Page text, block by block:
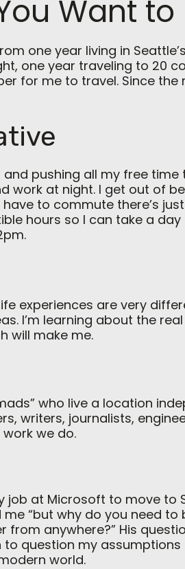
Want to
one year living in
one year traveling to 20
for me to travel. Since the
pushing all my free time
work at night. I get out of
to commute there’s
hours so I can take a
experiences are very
I’m learning about the
will make me.
who live a location
writers, journalists,
we do.
job at Microsoft to move to
“but why do you need to
anywhere?” His
to question my
world.